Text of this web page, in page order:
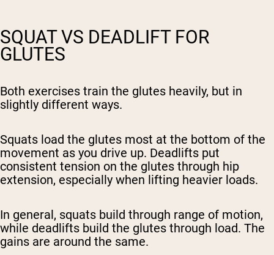
SQUAT VS DEADLIFT FOR
GLUTES
Both exercises train the glutes heavily, but in
slightly different ways.
Squats load the glutes most at the bottom of the
movement as you drive up. Deadlifts put
consistent tension on the glutes through hip
extension, especially when lifting heavier loads.
In general, squats build through range of motion,
while deadlifts build the glutes through load. The
gains are around the same.